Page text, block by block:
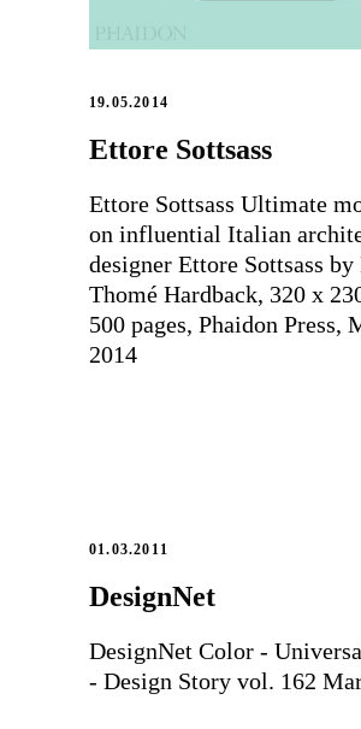
19.05.2014
Ettore Sottsass
Ettore Sottsass Ultimate
on influential Italian
designer Ettore Sottsass
Thomé Hardback, 320 x
500 pages, Phaidon Press,
2014
01.03.2011
DesignNet
DesignNet Color -
- Design Story vol. 162